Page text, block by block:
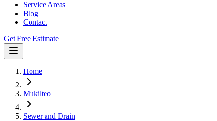
Service Areas
Blog
Contact
Get Free Estimate
Home
Mukilteo
Sewer and Drain